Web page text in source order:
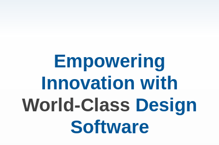
Empowering
Innovation with
World-Class Design
Software